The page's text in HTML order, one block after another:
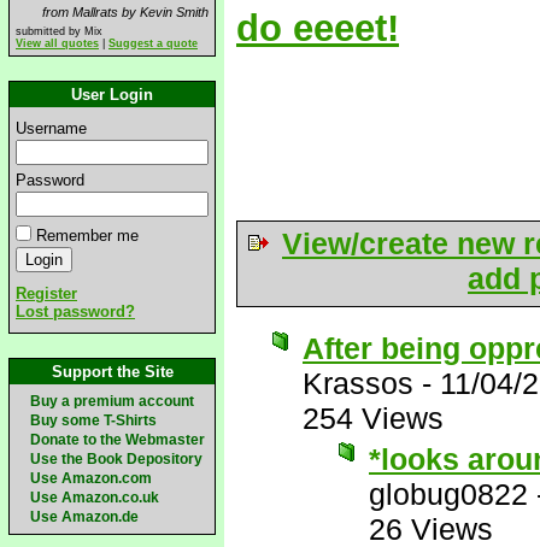
from Mallrats by Kevin Smith
submitted by Mix
View all quotes
Suggest a quote
User Login
Username
Password
Remember me
Register
Lost password?
Support the Site
Buy a premium account
Buy some T-Shirts
Donate to the Webmaster
Use the Book Depository
Use Amazon.com
Use Amazon.co.uk
Use Amazon.de
do eeeet!
View/create new
add
After being
Krassos - 11/04/
254 Views
*looks
globug0822
26 Views